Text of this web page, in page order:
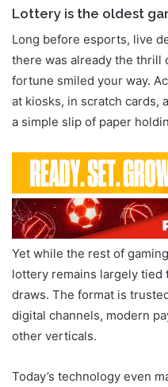
Lottery is the oldest
Long before esports, live
there was already the thrill
fortune smiled your way.
at kiosks, in scratch cards,
a simple slip of paper
Yet while the rest of
lottery remains largely tied
draws. The format is
digital channels, modern
other verticals.
Today’s technology even